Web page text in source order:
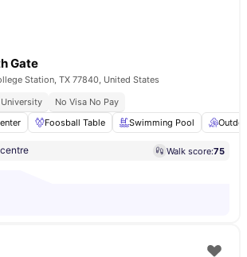
Gate
Station, TX 77840, United States
No Visa No Pay
Foosball Table Swimming Pool
Walk score:75